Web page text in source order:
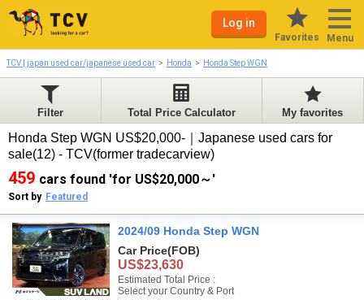
Log in
Favorites Menu
TCV | japan used car/japanese used car Honda Honda Step WGN
Filter Total Price Calculator My favorites
Honda Step WGN US$20,000-｜Japanese used cars for
sale(12) - TCV(former tradecarview)
459 cars found 'for US$20,000～'
Sort by Featured
2024/09 Honda Step WGN
Car Price(FOB)
US$23,630
Estimated Total Price :
Select your Country & Port